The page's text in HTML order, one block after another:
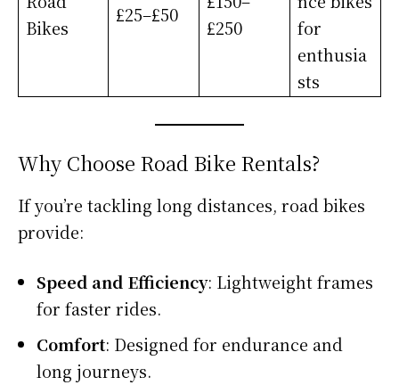
Bikes
£25–£50
£250
for
enthusia
sts
Why Choose Road Bike Rentals?
If you’re tackling long distances, road bikes
provide:
Speed and Efficiency: Lightweight frames
for faster rides.
Comfort: Designed for endurance and
long journeys.